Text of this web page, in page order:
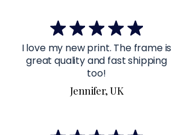
I love my new print. The frame is
great quality and fast shipping
too!
Jennifer, UK